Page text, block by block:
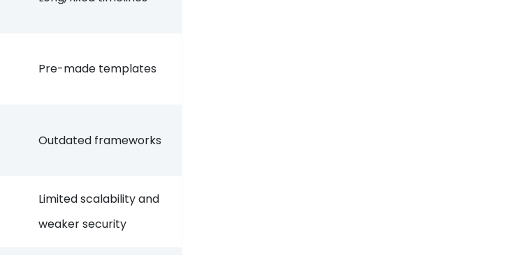
Pre-made templates
Outdated frameworks
Limited scalability and
weaker security